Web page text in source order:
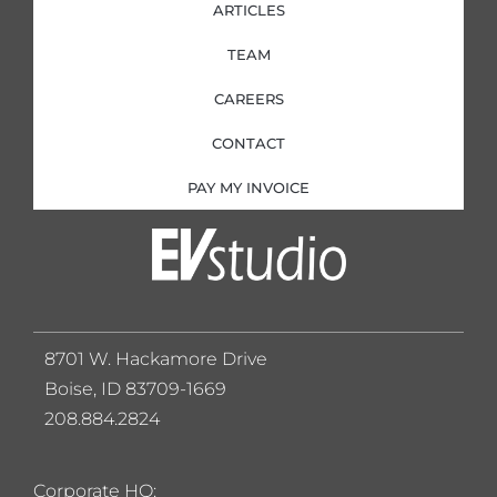
ARTICLES
TEAM
CAREERS
CONTACT
PAY MY INVOICE
Corporate HQ:
8701 W. Hackamore Drive
Boise, ID 83709-1669
208.884.2824